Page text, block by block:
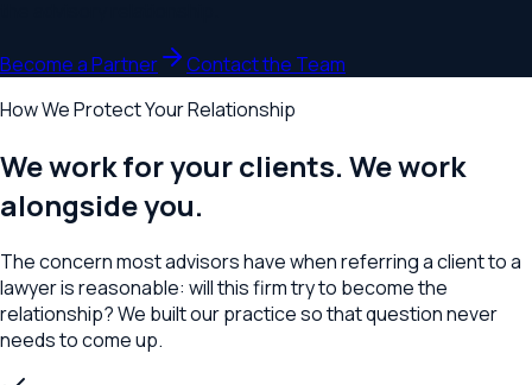
Become a Partner
Contact the Team
How We Protect Your Relationship
We work for your clients. We work
alongside you.
The concern most advisors have when referring a client to a
lawyer is reasonable: will this firm try to become the
relationship? We built our practice so that question never
needs to come up.